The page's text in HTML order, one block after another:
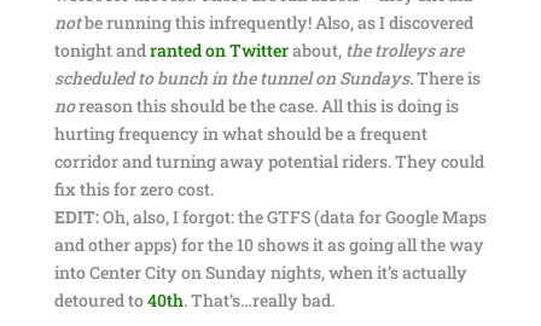
notbe running this infrequently! Also, as I discovered
tonight andranted on Twitterabout, the trolleys are
scheduled to bunch in the tunnel on Sundays. There is
noreason this should be the case. All this is doing is
hurting frequency in what should be a frequent
corridor and turning away potential riders. They could
fix this for zero cost.
EDIT:Oh, also, I forgot: the GTFS (data for Google Maps
and other apps) for the 10 shows it as going all the way
into Center City on Sunday nights, when it’s actually
detoured to40th. That’s…really bad.